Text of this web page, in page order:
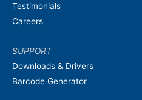
Testimonials
Careers
SUPPORT
Downloads & Drivers
Barcode Generator